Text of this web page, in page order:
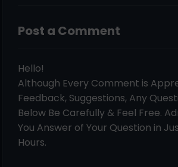
Post a Comment
Hello!
Although Every Comment is
Feedback, Suggestions, Any
Below Be Carefully & Feel Free.
You Answer of Your Question in
Hours.